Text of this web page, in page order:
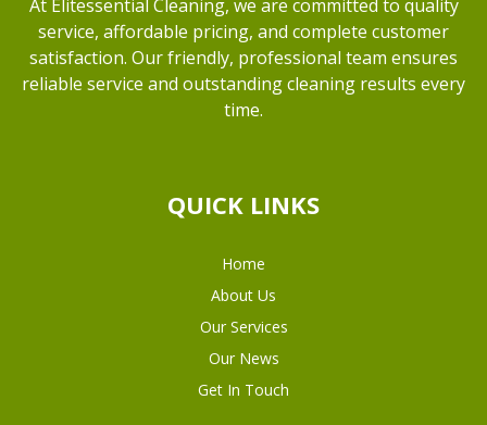
At Elitessential Cleaning, we are committed to quality
service, affordable pricing, and complete customer
satisfaction. Our friendly, professional team ensures
reliable service and outstanding cleaning results every
time.
QUICK LINKS
Home
About Us
Our Services
Our News
Get In Touch